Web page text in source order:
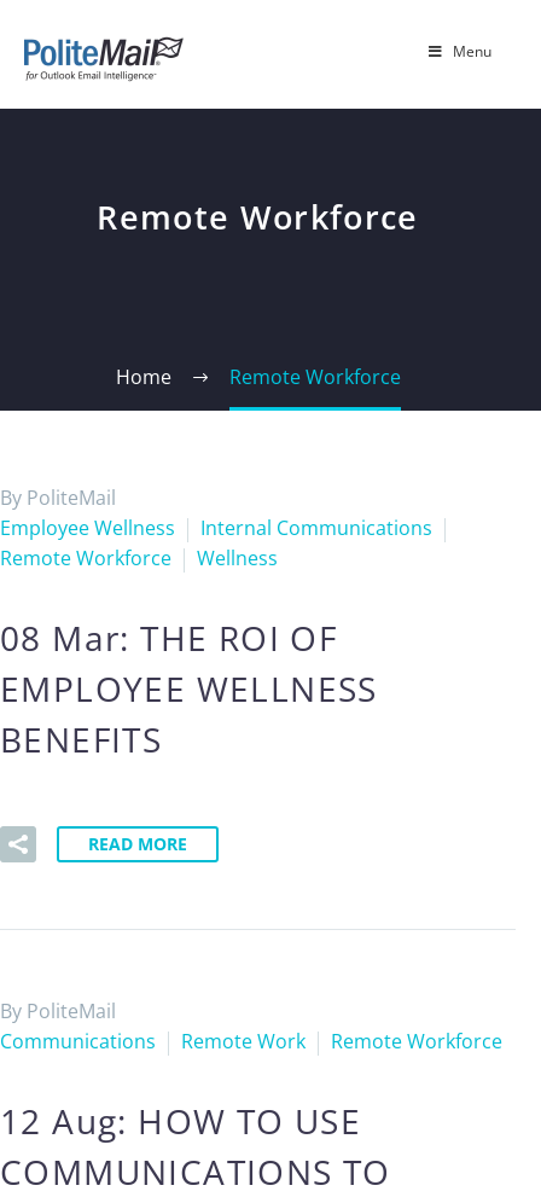
Menu
Remote Workforce
Home Remote Workforce
By PoliteMail
Employee Wellness
Internal Communications
Remote Workforce
Wellness
08 Mar:THE ROI OF
EMPLOYEE WELLNESS
BENEFITS
READ MORE
By PoliteMail
Communications
Remote Work Remote Workforce
12 Aug: HOW TO USE
COMMUNICATIONS TO